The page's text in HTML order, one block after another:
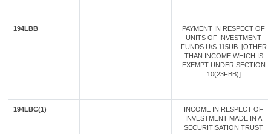
194LBB
PAYMENT IN RESPECT OF
UNITS OF INVESTMENT
FUNDS U/S 115UB [OTHER
THAN INCOME WHICH IS
EXEMPT UNDER SECTION
10(23FBB)]
194LBC(1)
INCOME IN RESPECT OF
INVESTMENT MADE IN A
SECURITISATION TRUST